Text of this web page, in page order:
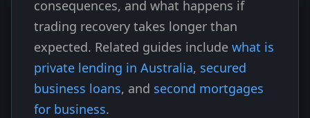
consequences, and what happens if
trading recovery takes longer than
expected. Related guides include what is
private lending in Australia, secured
business loans, and second mortgages
for business.